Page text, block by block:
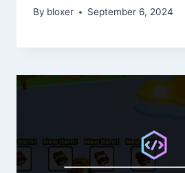
By bloxer September 6, 2024